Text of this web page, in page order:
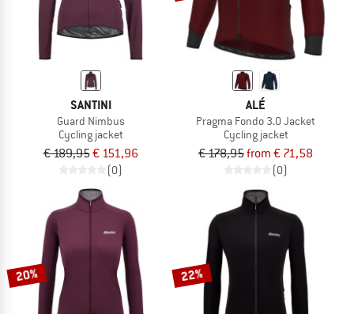
SANTINI
Guard Nimbus
Cycling jacket
€ 189,95€ 151,96
(0)
ALÉ
Pragma Fondo 3.0 Jacket
Cycling jacket
€ 178,95from € 71,58
(0)
20% 22%